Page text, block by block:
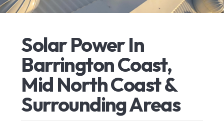
SolarPowerIn
BarringtonCoast,
Mid NorthCoast&
SurroundingAreas